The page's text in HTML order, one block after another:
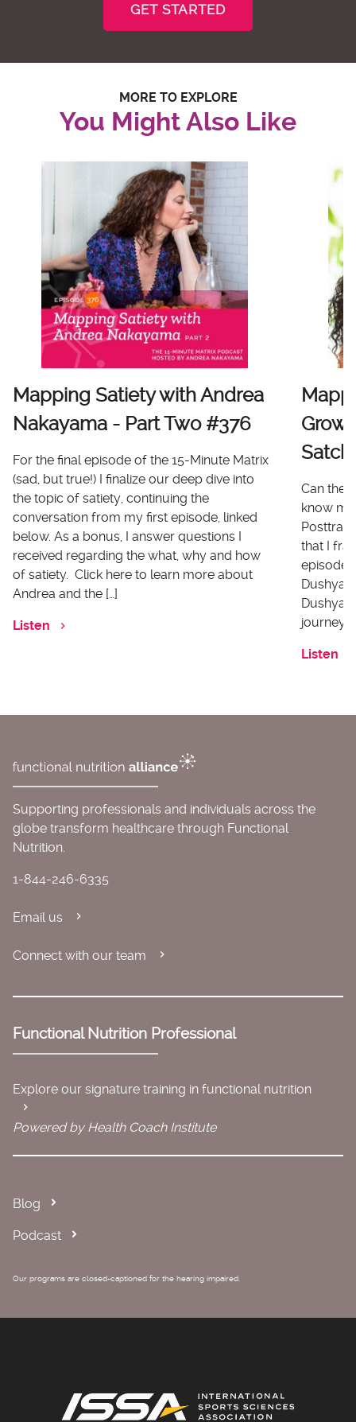
GET STARTED
MORE TO EXPLORE
You Might Also Like
Mapping Satiety with Andrea
Nakayama - Part Two #376
For the final episode of the 15-Minute Matrix
(sad, but true!) I finalize our deep dive into
the topic of satiety, continuing the
conversation from my first episode, linked
below. As a bonus, I answer questions I
received regarding the what, why and how
of satiety. Click here to learn more about
Andrea and the […]
Listen
Can
know
that I
episode
journey
Listen
Supporting professionals and individuals across the
globe transform healthcare through Functional
Nutrition.
1-844-246-6335
Email us
Connect with our team
Functional Nutrition Professional
Explore our signature training in functional nutrition
Powered by Health Coach Institute
Blog
Podcast
Our programs are closed-captioned for the hearing impaired.